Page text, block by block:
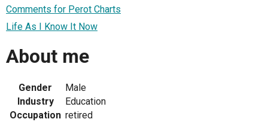
Comments for Perot Charts
Life As I Know It Now
About me
Gender
Male
Industry
Education
Occupation retired